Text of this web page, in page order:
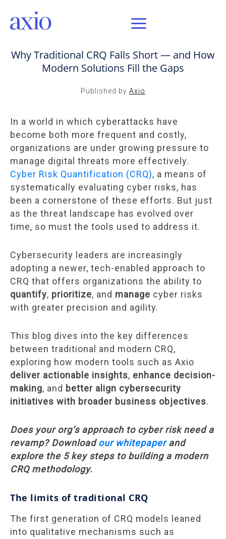
Why Traditional CRQ Falls Short — and How
Modern Solutions Fill the Gaps
Published by Axio
In a world in which cyberattacks have
become both more frequent and costly,
organizations are under growing pressure to
manage digital threats more effectively.
Cyber Risk Quantification (CRQ), a means of
systematically evaluating cyber risks, has
been a cornerstone of these efforts. But just
as the threat landscape has evolved over
time, so must the tools used to address it.
Cybersecurity leaders are increasingly
adopting a newer, tech-enabled approach to
CRQ that offers organizations the ability to
quantify, prioritize, and manage cyber risks
with greater precision and agility.
This blog dives into the key differences
between traditional and modern CRQ,
exploring how modern tools such as Axio
deliver actionable insights, enhance decision-
making, and better align cybersecurity
initiatives with broader business objectives.
Does your org’s approach to cyber risk need a
revamp? Downloadour whitepaperand
explore the 5 key steps to building a modern
CRQ methodology.
The limits of traditional CRQ
The first generation of CRQ models leaned
into qualitative mechanisms such as